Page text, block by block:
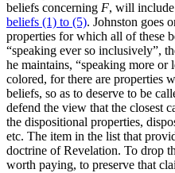
beliefs concerning F, will include
beliefs (1) to (5). Johnston goes
properties for which all of these
“speaking ever so inclusively”,
he maintains, “speaking more
colored, for there are properties
beliefs, so as to deserve to be
defend the view that the closest
the dispositional properties,
etc. The item in the list that
doctrine of Revelation. To drop
worth paying, to preserve that